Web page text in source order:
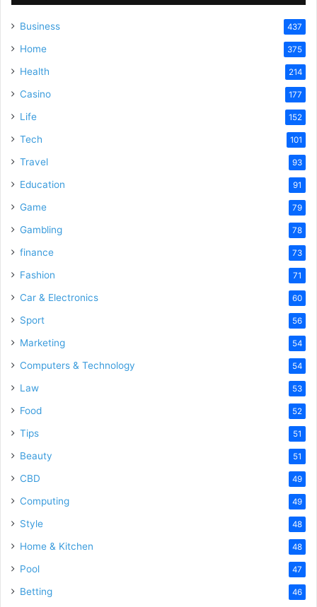
Business 437
Home 375
Health 214
Casino 177
Life 152
Tech 101
Travel 93
Education 91
Game 79
Gambling 78
finance 73
Fashion 71
Car & Electronics 60
Sport 56
Marketing 54
Computers & Technology 54
Law 53
Food 52
Tips 51
Beauty 51
CBD 49
Computing 49
Style 48
Home & Kitchen 48
Pool 47
Betting 46